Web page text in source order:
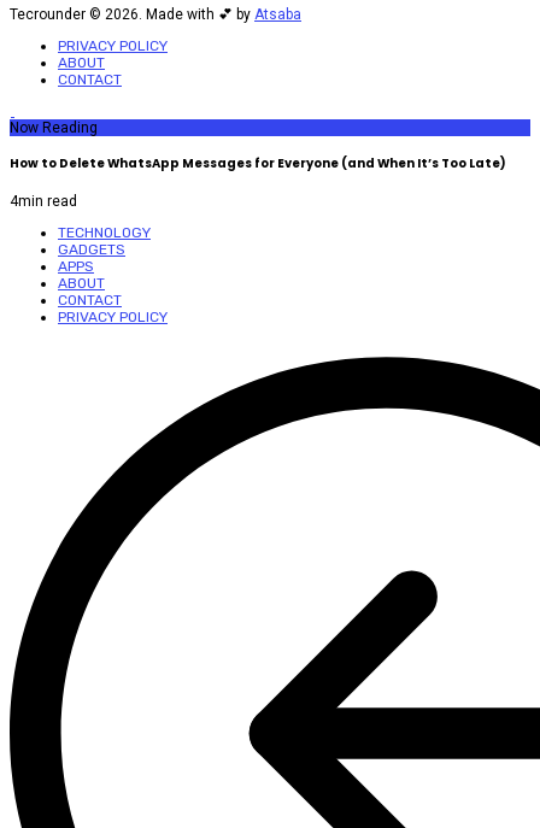
Tecrounder © 2026. Made with 💕 by Atsaba
PRIVACY POLICY
ABOUT
CONTACT
Now Reading
How to Delete WhatsApp Messages for Everyone (and When It’s Too Late)
4min read
TECHNOLOGY
GADGETS
APPS
ABOUT
CONTACT
PRIVACY POLICY